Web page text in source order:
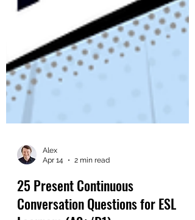
Apr 14
2 min read
25 Present Continuous